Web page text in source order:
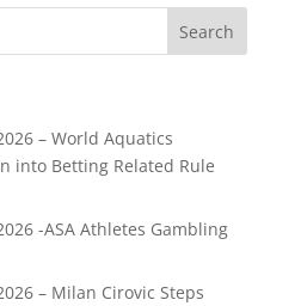
– World Aquatics
into Betting Related Rule
-ASA Athletes Gambling
– Milan Cirovic Steps